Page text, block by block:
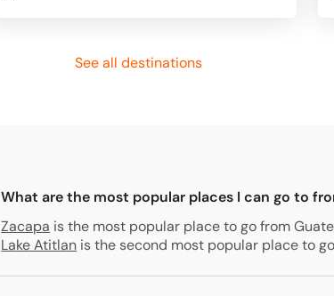
See all destinations
What are the most popular places I can go to
Zacapa is the most popular place to go from
Lake Atitlan is the second most popular place to